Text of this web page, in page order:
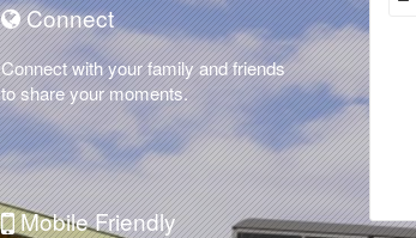
Connect
Connect with your family and friends
to share your moments.
Mobile Friendly